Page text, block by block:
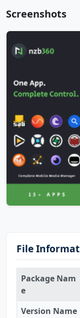
Screenshots
File
Package Nam
e
Version Name